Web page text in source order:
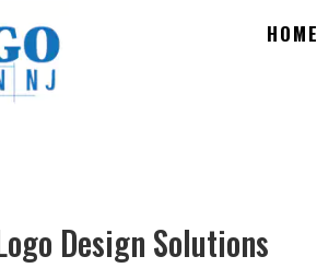
HOME
Design Solutions